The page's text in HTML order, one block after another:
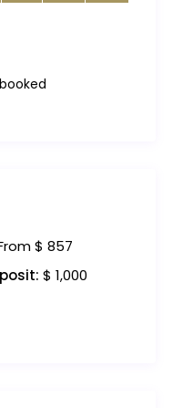
booked
$ 857
$ 1,000